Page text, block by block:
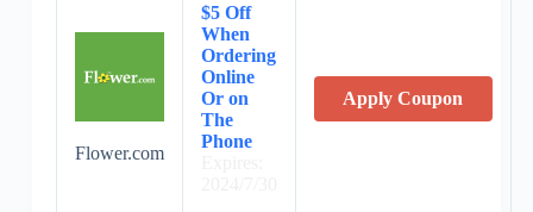
Flower.com
$5 Off
When
Ordering
Online
Or on
The
Phone
Apply Coupon